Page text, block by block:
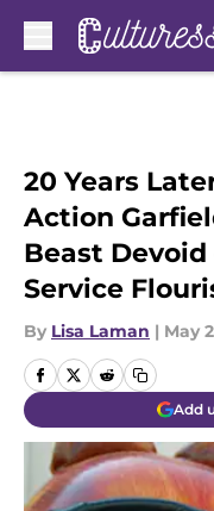
20 Years
Action
Beast
Service
By Lisa Laman | May
Add